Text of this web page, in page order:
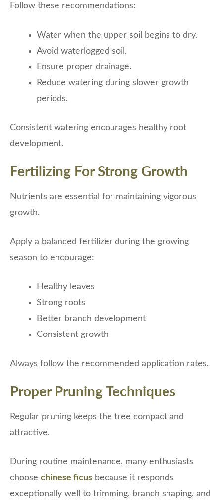
Follow these recommendations:
Water when the upper soil begins to dry.
Avoid waterlogged soil.
Ensure proper drainage.
Reduce watering during slower growth
periods.
Consistent watering encourages healthy root
development.
Fertilizing For Strong Growth
Nutrients are essential for maintaining vigorous
growth.
Apply a balanced fertilizer during the growing
season to encourage:
Healthy leaves
Strong roots
Better branch development
Consistent growth
Always follow the recommended application rates.
Proper Pruning Techniques
Regular pruning keeps the tree compact and
attractive.
During routine maintenance, many enthusiasts
choose chinese ficus because it responds
exceptionally well to trimming, branch shaping, and